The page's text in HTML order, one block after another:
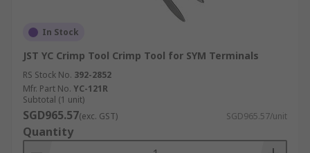
In Stock
JST YC Crimp Tool Crimp Tool for SYM Terminals
RS Stock No. 392-2852
Mfr. Part No. YC-121R
Subtotal (1 unit)
SGD965.57(exc. GST) SGD965.57/unit
Quantity